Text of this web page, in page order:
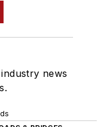
news